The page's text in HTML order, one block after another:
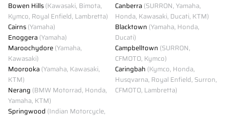
Bowen Hills(Kawasaki, Bimota,
Kymco, Royal Enfield, Lambretta)
Cairns(Yamaha)
Enoggera(Yamaha)
Maroochydore(Yamaha,
Kawasaki)
Moorooka(Yamaha, Kawasaki,
KTM)
Nerang (BMW Motorrad, Honda,
Yamaha, KTM)
Springwood (Indian Motorcycle,
Canberra(SURRON, Yamaha,
Honda, Kawasaki, Ducati, KTM)
Blacktown (Yamaha, Honda,
Ducati)
Campbelltown (SURRON,
CFMOTO, Kymco)
Caringbah (Kymco, Honda,
Husqvarna, Royal Enfield, Surron,
CFMOTO, Lambretta)